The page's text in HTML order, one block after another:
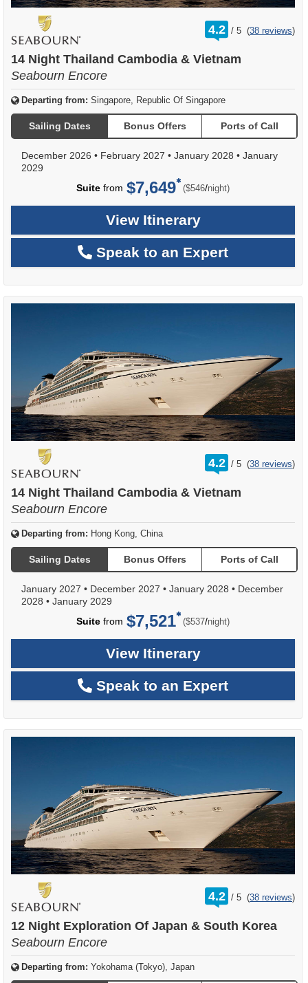
4.2 /
rating
out
5 (38 reviews)
14 Night Thailand Cambodia & Vietnam
Seabourn Encore
Departing from: Singapore, Republic Of Singapore
Sailing Dates Bonus Offers Ports of Call
December 2026 • February 2027 • January 2028 • January
2029
Suite from $7,649 ($546/per
night)
View Itinerary
Speak to an Expert
4.2 /
rating
out
5 (38 reviews)
14 Night Thailand Cambodia & Vietnam
Seabourn Encore
Departing from: Hong Kong, China
Sailing Dates Bonus Offers Ports of Call
January 2027 • December 2027 • January 2028 • December
2028 • January 2029
Suite from $7,521 ($537/per
night)
View Itinerary
Speak to an Expert
4.2 /
rating
out
5 (38 reviews)
12 Night Exploration Of Japan & South Korea
Seabourn Encore
Departing from: Yokohama (Tokyo), Japan